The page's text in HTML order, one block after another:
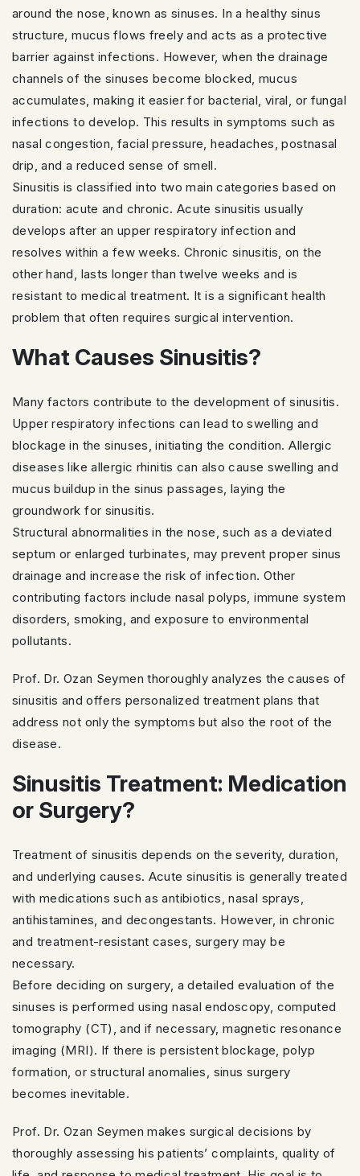
around the nose, known as sinuses. In a healthy sinus
structure, mucus flows freely and acts as a protective
barrier against infections. However, when the drainage
channels of the sinuses become blocked, mucus
accumulates, making it easier for bacterial, viral, or fungal
infections to develop. This results in symptoms such as
nasal congestion, facial pressure, headaches, postnasal
drip, and a reduced sense of smell.
Sinusitis is classified into two main categories based on
duration: acute and chronic. Acute sinusitis usually
develops after an upper respiratory infection and
resolves within a few weeks. Chronic sinusitis, on the
other hand, lasts longer than twelve weeks and is
resistant to medical treatment. It is a significant health
problem that often requires surgical intervention.
What Causes Sinusitis?
Many factors contribute to the development of sinusitis.
Upper respiratory infections can lead to swelling and
blockage in the sinuses, initiating the condition. Allergic
diseases like allergic rhinitis can also cause swelling and
mucus buildup in the sinus passages, laying the
groundwork for sinusitis.
Structural abnormalities in the nose, such as a deviated
septum or enlarged turbinates, may prevent proper sinus
drainage and increase the risk of infection. Other
contributing factors include nasal polyps, immune system
disorders, smoking, and exposure to environmental
pollutants.
Prof. Dr. Ozan Seymen thoroughly analyzes the causes of
sinusitis and offers personalized treatment plans that
address not only the symptoms but also the root of the
disease.
Sinusitis Treatment: Medication
or Surgery?
Treatment of sinusitis depends on the severity, duration,
and underlying causes. Acute sinusitis is generally treated
with medications such as antibiotics, nasal sprays,
antihistamines, and decongestants. However, in chronic
and treatment-resistant cases, surgery may be
necessary.
Before deciding on surgery, a detailed evaluation of the
sinuses is performed using nasal endoscopy, computed
tomography (CT), and if necessary, magnetic resonance
imaging (MRI). If there is persistent blockage, polyp
formation, or structural anomalies, sinus surgery
becomes inevitable.
Prof. Dr. Ozan Seymen makes surgical decisions by
thoroughly assessing his patients’ complaints, quality of